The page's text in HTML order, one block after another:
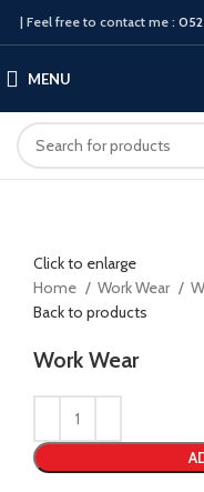
| Feel free to contact me : 052
MENU
Click to enlarge
Home
Work Wear
Back to products
Work Wear